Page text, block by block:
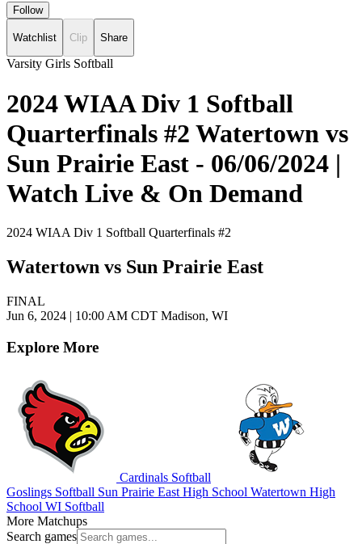
Follow
Watchlist Clip Share
Varsity Girls Softball
2024 WIAA Div 1 Softball
Quarterfinals #2 Watertown vs
Sun Prairie East - 06/06/2024 |
Watch Live & On Demand
2024 WIAA Div 1 Softball Quarterfinals #2
Watertown vs Sun Prairie East
FINAL
Jun 6, 2024 | 10:00 AM CDT Madison, WI
Explore More
Cardinals Softball
Goslings Softball Sun Prairie East High School Watertown High
School WI Softball
More Matchups
Search games